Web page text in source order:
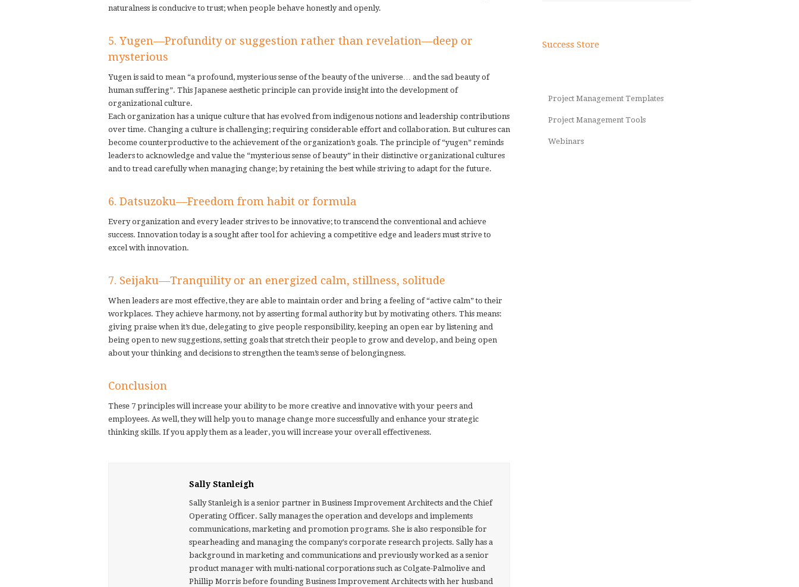
naturalness is conducive to trust; when people behave honestly and openly.
5. Yugen—Profundity or suggestion rather than revelation—deep or
mysterious
Yugen is said to mean “a profound, mysterious sense of the beauty of the universe… and the sad beauty of
human suffering”. This Japanese aesthetic principle can provide insight into the development of
organizational culture.
Each organization has a unique culture that has evolved from indigenous notions and leadership contributions
over time. Changing a culture is challenging; requiring considerable effort and collaboration. But cultures can
become counterproductive to the achievement of the organization’s goals. The principle of “yugen” reminds
leaders to acknowledge and value the “mysterious sense of beauty” in their distinctive organizational cultures
and to tread carefully when managing change; by retaining the best while striving to adapt for the future.
6. Datsuzoku—Freedom from habit or formula
Every organization and every leader strives to be innovative; to transcend the conventional and achieve
success. Innovation today is a sought after tool for achieving a competitive edge and leaders must strive to
excel with innovation.
7. Seijaku—Tranquility or an energized calm, stillness, solitude
When leaders are most effective, they are able to maintain order and bring a feeling of “active calm” to their
workplaces. They achieve harmony, not by asserting formal authority but by motivating others. This means:
giving praise when it’s due, delegating to give people responsibility, keeping an open ear by listening and
being open to new suggestions, setting goals that stretch their people to grow and develop, and being open
about your thinking and decisions to strengthen the team’s sense of belongingness.
Conclusion
These 7 principles will increase your ability to be more creative and innovative with your peers and
employees. As well, they will help you to manage change more successfully and enhance your strategic
thinking skills. If you apply them as a leader, you will increase your overall effectiveness.
Sally Stanleigh
Sally Stanleigh is a senior partner in Business Improvement Architects and the Chief
Operating Officer. Sally manages the operation and develops and implements
communications, marketing and promotion programs. She is also responsible for
spearheading and managing the company's corporate research projects. Sally has a
background in marketing and communications and previously worked as a senior
product manager with multi-national corporations such as Colgate-Palmolive and
Phillip Morris before founding Business Improvement Architects with her husband
Success Store
Project Management Templates
Project Management Tools
Webinars